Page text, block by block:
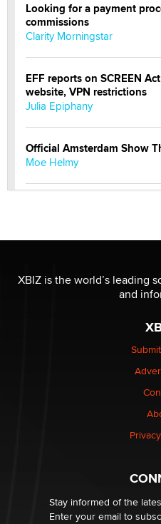
Looking for a payment
commissions
Clarity Morningstar
EFF reports on SCREEN
website, VPN restrictions
Julia Epiphany
Official Amsterdam Show
Moe Helmy
be a number. It might be a
The Statistician
Elon Musk’s xAI sues
nation law banning
Why “Good Looks Sell
What are the best adult
age verification laws world
Dizzy
XBIZ is the world’s leading
and
Stay informed of the
Enter your email to